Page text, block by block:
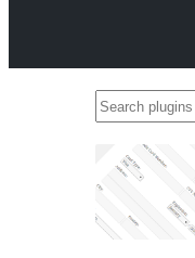
Search